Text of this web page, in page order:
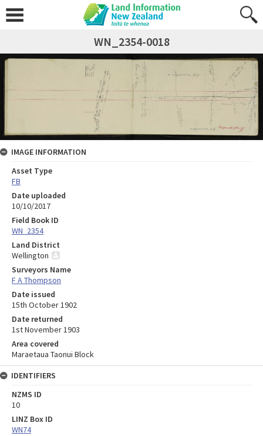
WN_2354-0018
IMAGE INFORMATION
Asset Type
FB
Date uploaded
10/10/2017
Field Book ID
WN_2354
Land District
Wellington
Surveyors Name
F A Thompson
Date issued
15th October 1902
Date returned
1st November 1903
Area covered
Maraetaua Taonui Block
IDENTIFIERS
NZMS ID
10
LINZ Box ID
WN74